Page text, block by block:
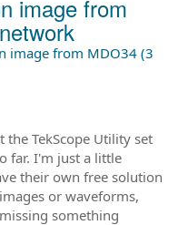
n
image from
image from MDO34 (3
the TekScope Utility set
far. I'm just a little
their own free solution
or waveforms,
something